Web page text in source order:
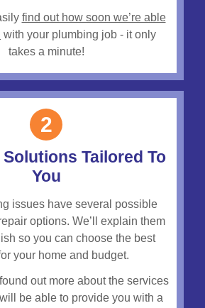
find out how soon we’re able
with your plumbing job - it only
takes a minute!
2
Tailored To
You
issues have several possible
options. We’ll explain them
so you can choose the best
your home and budget.
out more about the services
be able to provide you with a